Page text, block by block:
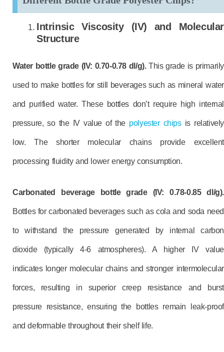
Intrinsic Viscosity (IV) and Molecular
Structure
Water bottle grade (IV: 0.70-0.78 dl/g). This grade is primarily
used to make bottles for still beverages such as mineral water
and purified water. These bottles don’t require high internal
pressure, so the IV value of the polyester chipsis relatively
low. The shorter molecular chains provide excellent
processing fluidity and lower energy consumption.
Carbonated beverage bottle grade (IV: 0.78-0.85 dl/g).
Bottles for carbonated beverages such as cola and soda need
to withstand the pressure generated by internal carbon
dioxide (typically 4-6 atmospheres). A higher IV value
indicates longer molecular chains and stronger intermolecular
forces, resulting in superior creep resistance and burst
pressure resistance, ensuring the bottles remain leak-proof
and deformable throughout their shelf life.